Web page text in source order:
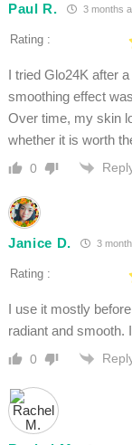
Paul R. 3 months
Rating :
I tried Glo24K after
smoothing effect
Over time, my skin
whether it is worth
0
Janice D. 3
Rating :
I use it mostly
radiant and smooth.
0